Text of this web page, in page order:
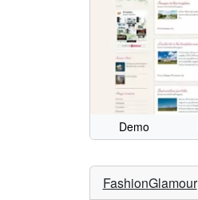
Demo
FashionGlamour